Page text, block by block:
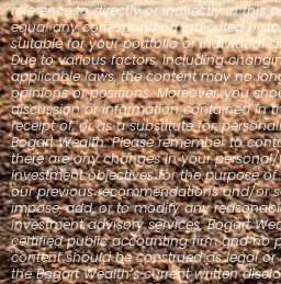
reference to directly or indirectly in this
equal any corresponding indicated
suitable for your portfolio or individual
Due to various factors, including
applicable laws, the content may no
opinions or positions. Moreover, you
discussion or information contained in
receipt of, or as a substitute for,
Bogart Wealth. Please remember to
there are any changes in your
investment objectives for the purpose
our previous recommendations and/or
impose, add, or to modify any
investment advisory services. Bogart
certified public accounting firm and no
content should be construed as legal
the Bogart Wealth’s current written